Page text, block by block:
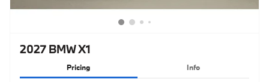
2027 BMW X1
Pricing Info